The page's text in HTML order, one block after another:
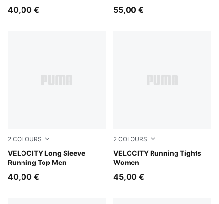
40,00 € 55,00 €
2 COLOURS
VELOCITY Long Sleeve
Running Top Men
Puma Black
40,00 €
2 COLOURS
VELOCITY Running Tights
Women
Puma Black
45,00 €